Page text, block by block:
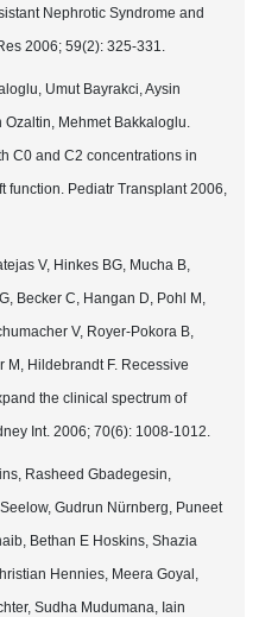
Nephrotic Syndrome and
2006; 59(2): 325-331.
Umut Bayrakci, Aysin
Mehmet Bakkaloglu.
C0 and C2 concentrations in
Pediatr Transplant 2006,
V, Hinkes BG, Mucha B,
Becker C, Hangan D, Pohl M,
V, Royer-Pokora B,
M, Hildebrandt F. Recessive
the clinical spectrum of
Int. 2006; 70(6): 1008-1012.
Rasheed Gbadegesin,
Gudrun Nürnberg, Puneet
Bethan E Hoskins, Shazia
Hennies, Meera Goyal,
Sudha Mudumana, Iain